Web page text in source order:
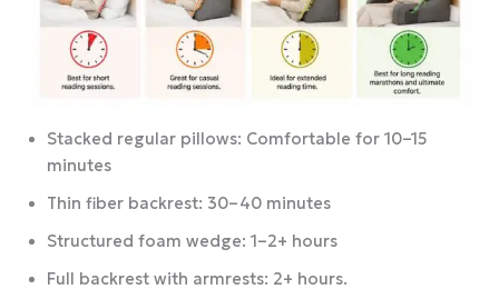
Stacked regular pillows: Comfortable for 10–15
minutes
Thin fiber backrest: 30–40 minutes
Structured foam wedge: 1–2+ hours
Full backrest with armrests: 2+ hours.